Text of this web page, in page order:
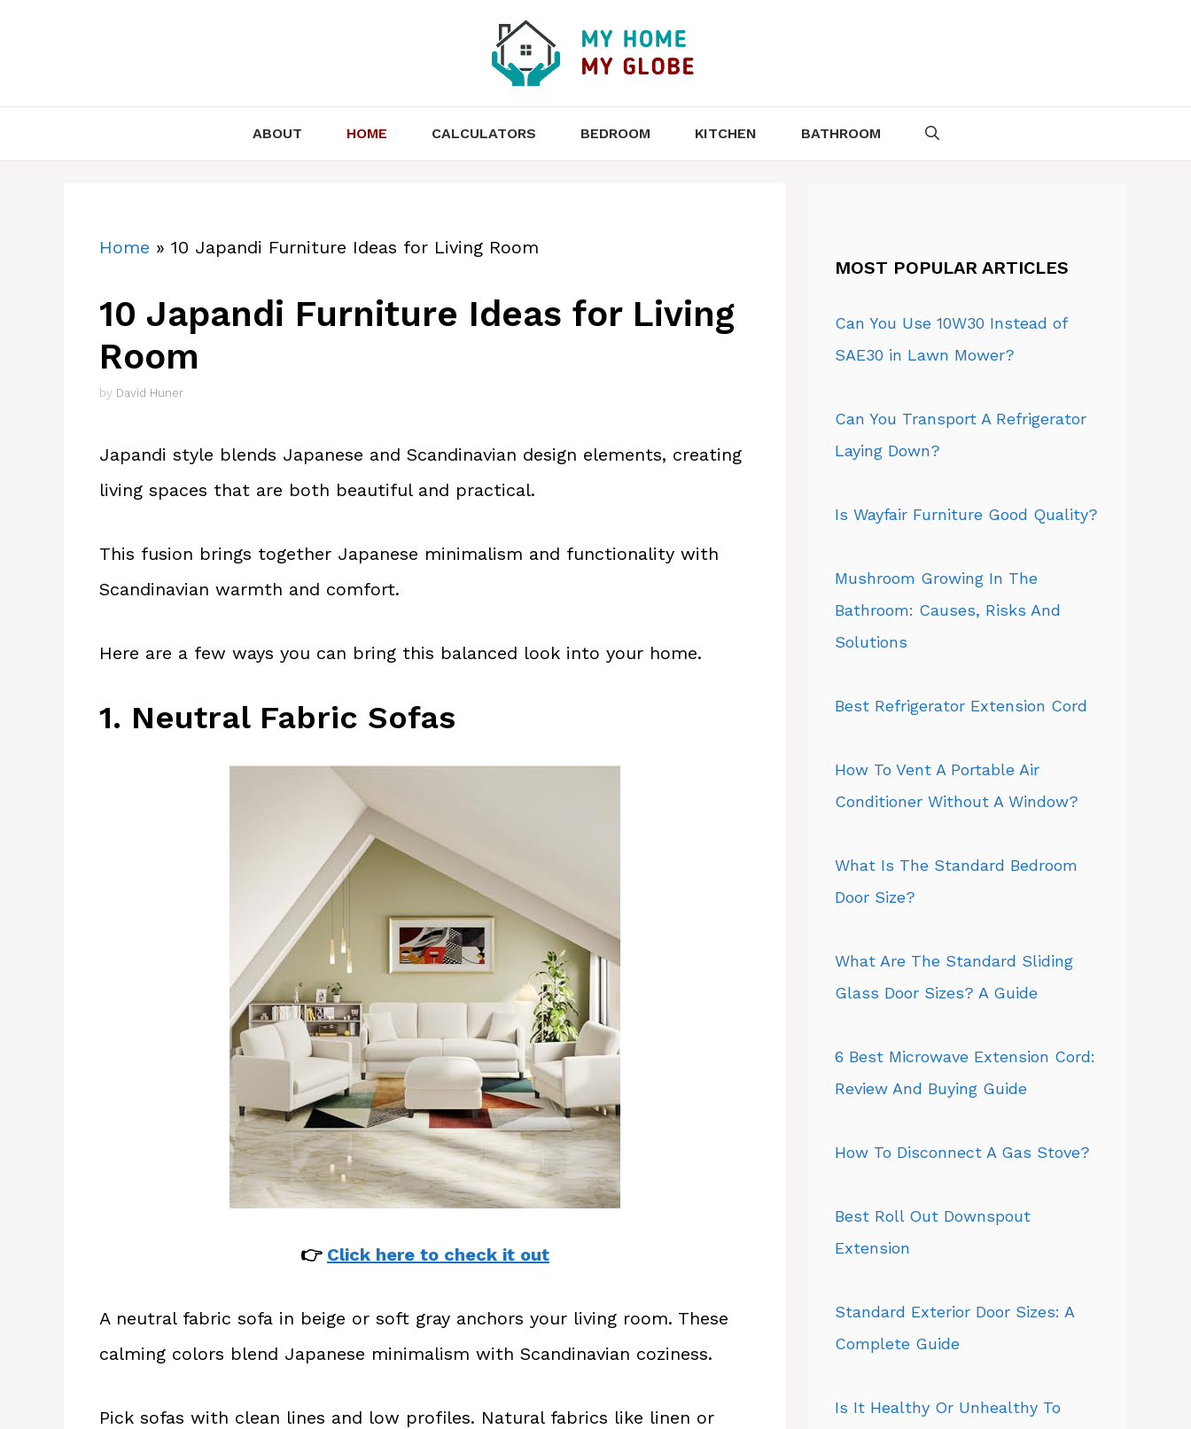
ABOUT HOME CALCULATORS BEDROOM KITCHEN BATHROOM
Home » 10 Japandi Furniture Ideas for Living Room
10 Japandi Furniture Ideas for Living
Room
by David Huner
Japandi style blends Japanese and Scandinavian design elements, creating
living spaces that are both beautiful and practical.
This fusion brings together Japanese minimalism and functionality with
Scandinavian warmth and comfort.
Here are a few ways you can bring this balanced look into your home.
1. Neutral Fabric Sofas
👉 Click here to check it out
A neutral fabric sofa in beige or soft gray anchors your living room. These
calming colors blend Japanese minimalism with Scandinavian coziness.
Pick sofas with clean lines and low profiles. Natural fabrics like linen or
MOST POPULAR ARTICLES
Can You Use 10W30 Instead of
SAE30 in Lawn Mower?
Can You Transport A Refrigerator
Laying Down?
Is Wayfair Furniture Good Quality?
Mushroom Growing In The
Bathroom: Causes, Risks And
Solutions
Best Refrigerator Extension Cord
How To Vent A Portable Air
Conditioner Without A Window?
What Is The Standard Bedroom
Door Size?
What Are The Standard Sliding
Glass Door Sizes? A Guide
6 Best Microwave Extension Cord:
Review And Buying Guide
How To Disconnect A Gas Stove?
Best Roll Out Downspout
Extension
Standard Exterior Door Sizes: A
Complete Guide
Is It Healthy Or Unhealthy To